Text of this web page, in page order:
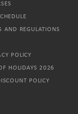
AND REGULATIONS
POLICY
HOLIDAYS 2026
POLICY